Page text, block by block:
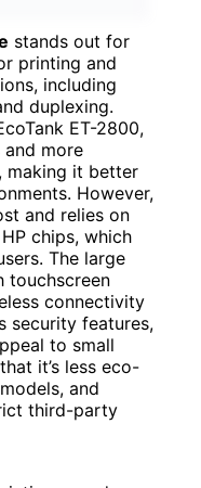
stands out for
printing and
including
duplexing.
ET-2800,
more
making it better
However,
and relies on
chips, which
The large
touchscreen
connectivity
security features,
to small
it’s less eco-
and
third-party